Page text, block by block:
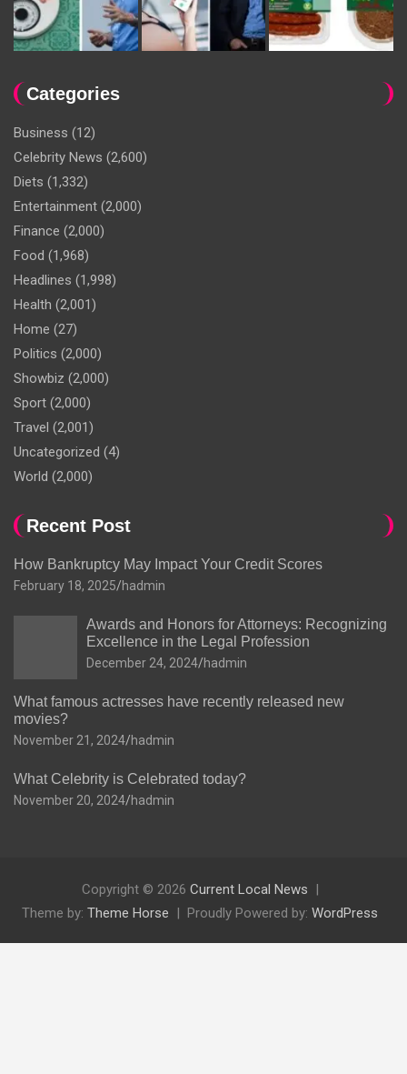
Categories
Business (12)
Celebrity News (2,600)
Diets (1,332)
Entertainment (2,000)
Finance (2,000)
Food (1,968)
Headlines (1,998)
Health (2,001)
Home (27)
Politics (2,000)
Showbiz (2,000)
Sport (2,000)
Travel (2,001)
Uncategorized (4)
World (2,000)
Recent Post
How Bankruptcy May Impact Your Credit Scores
February 18, 2025 hadmin
Awards and Honors for Attorneys: Recognizing
Excellence in the Legal Profession
December 24, 2024 hadmin
What famous actresses have recently released new
movies?
November 21, 2024 hadmin
What Celebrity is Celebrated today?
November 20, 2024 hadmin
Copyright © 2026 Current Local News
Theme by: Theme Horse Proudly Powered by: WordPress